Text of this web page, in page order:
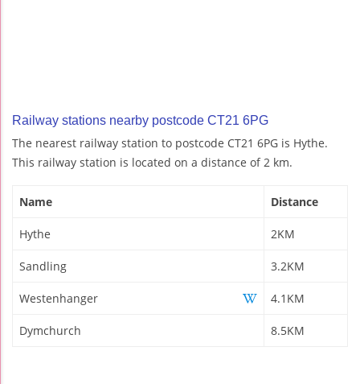
Railway stations nearby postcode CT21 6PG
The nearest railway station to postcode CT21 6PG is Hythe.
This railway station is located on a distance of 2 km.
Name Distance
Hythe 2KM
Sandling 3.2KM
Westenhanger 4.1KM
Dymchurch 8.5KM